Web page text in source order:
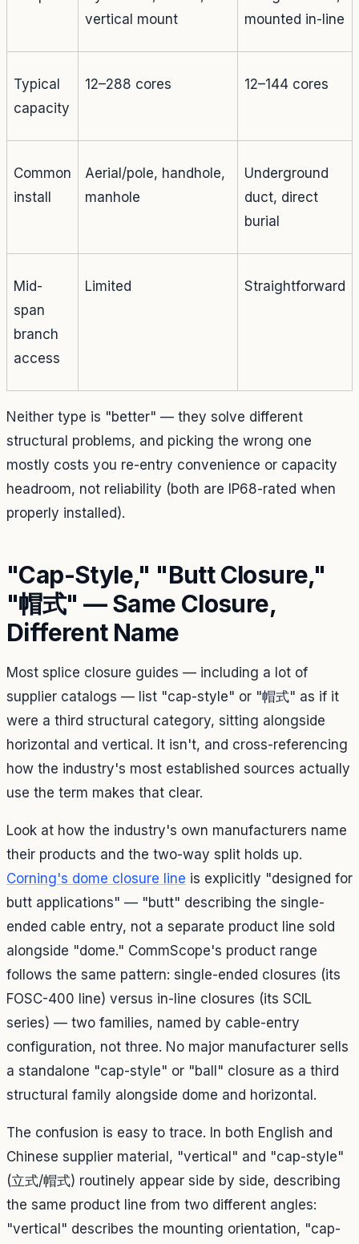
vertical mount
mounted in-line
Typical
capacity
12–288 cores 12–144 cores
Common
install
Aerial/pole, handhole,
manhole
Underground
duct, direct
burial
Mid-
span
branch
access
Limited Straightforward
Neither type is "better" — they solve different
structural problems, and picking the wrong one
mostly costs you re-entry convenience or capacity
headroom, not reliability (both are IP68-rated when
properly installed).
"Cap-Style," "Butt Closure,"
"帽式" — Same Closure,
Different Name
Most splice closure guides — including a lot of
supplier catalogs — list "cap-style" or "帽式" as if it
were a third structural category, sitting alongside
horizontal and vertical. It isn't, and cross-referencing
how the industry's most established sources actually
use the term makes that clear.
Look at how the industry's own manufacturers name
their products and the two-way split holds up.
Corning's dome closure line is explicitly "designed for
butt applications" — "butt" describing the single-
ended cable entry, not a separate product line sold
alongside "dome." CommScope's product range
follows the same pattern: single-ended closures (its
FOSC-400 line) versus in-line closures (its SCIL
series) — two families, named by cable-entry
configuration, not three. No major manufacturer sells
a standalone "cap-style" or "ball" closure as a third
structural family alongside dome and horizontal.
The confusion is easy to trace. In both English and
Chinese supplier material, "vertical" and "cap-style"
(立式/帽式) routinely appear side by side, describing
the same product line from two different angles:
"vertical" describes the mounting orientation, "cap-